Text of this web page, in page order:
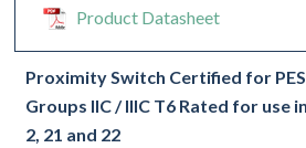
Product Datasheet
Proximity Switch Certified for
Groups IIC / IIIC T6 Rated for use
2, 21 and 22